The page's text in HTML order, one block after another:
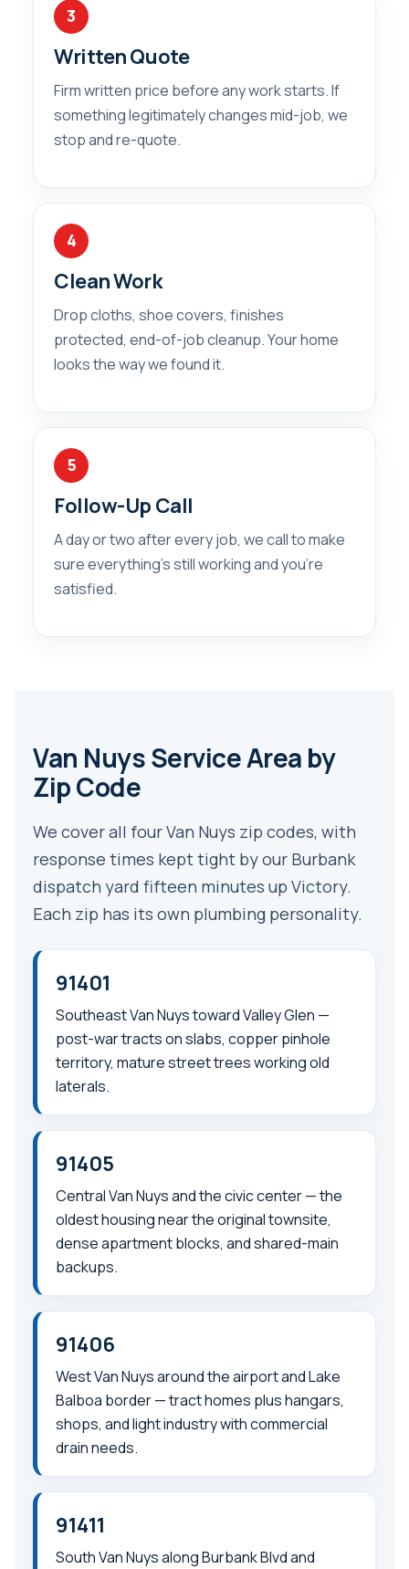
3
Written Quote
Firm written price before any work starts. If
something legitimately changes mid-job, we
stop and re-quote.
4
Clean Work
Drop cloths, shoe covers, finishes
protected, end-of-job cleanup. Your home
looks the way we found it.
5
Follow-Up Call
A day or two after every job, we call to make
sure everything’s still working and you’re
satisfied.
Van Nuys Service Area by
Zip Code
We cover all four Van Nuys zip codes, with
response times kept tight by our Burbank
dispatch yard fifteen minutes up Victory.
Each zip has its own plumbing personality.
91401
Southeast Van Nuys toward Valley Glen —
post-war tracts on slabs, copper pinhole
territory, mature street trees working old
laterals.
91405
Central Van Nuys and the civic center — the
oldest housing near the original townsite,
dense apartment blocks, and shared-main
backups.
91406
West Van Nuys around the airport and Lake
Balboa border — tract homes plus hangars,
shops, and light industry with commercial
drain needs.
91411
South Van Nuys along Burbank Blvd and